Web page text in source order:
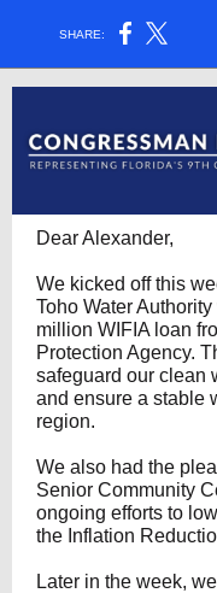
SHARE:
Dear Alexander,
We kicked off this
Toho Water
million WIFIA loan
Protection Agency.
safeguard our clean
and ensure a stable
region.
We also had the
Senior Community
ongoing efforts to
the Inflation
Later in the week,